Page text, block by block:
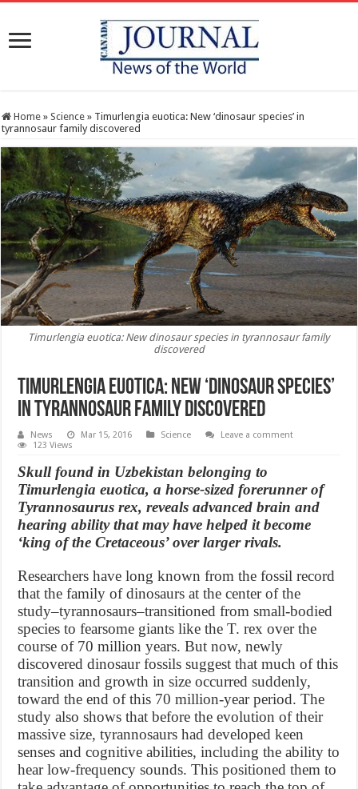
Home » Science » Timurlengia euotica: New ‘dinosaur species’ in
tyrannosaur family discovered
Timurlengia euotica: New dinosaur species in tyrannosaur family
discovered
Timurlengia euotica: New ‘dinosaur species’
in tyrannosaur family discovered
News Mar 15, 2016 Science
Leave a comment
123 Views
Skull found in Uzbekistan belonging to
Timurlengia euotica, a horse-sized forerunner of
Tyrannosaurus rex, reveals advanced brain and
hearing ability that may have helped it become
‘king of the Cretaceous’ over larger rivals.
Researchers have long known from the fossil record
that the family of dinosaurs at the center of the
study–tyrannosaurs–transitioned from small-bodied
species to fearsome giants like the T. rex over the
course of 70 million years. But now, newly
discovered dinosaur fossils suggest that much of this
transition and growth in size occurred suddenly,
toward the end of this 70 million-year period. The
study also shows that before the evolution of their
massive size, tyrannosaurs had developed keen
senses and cognitive abilities, including the ability to
hear low-frequency sounds. This positioned them to